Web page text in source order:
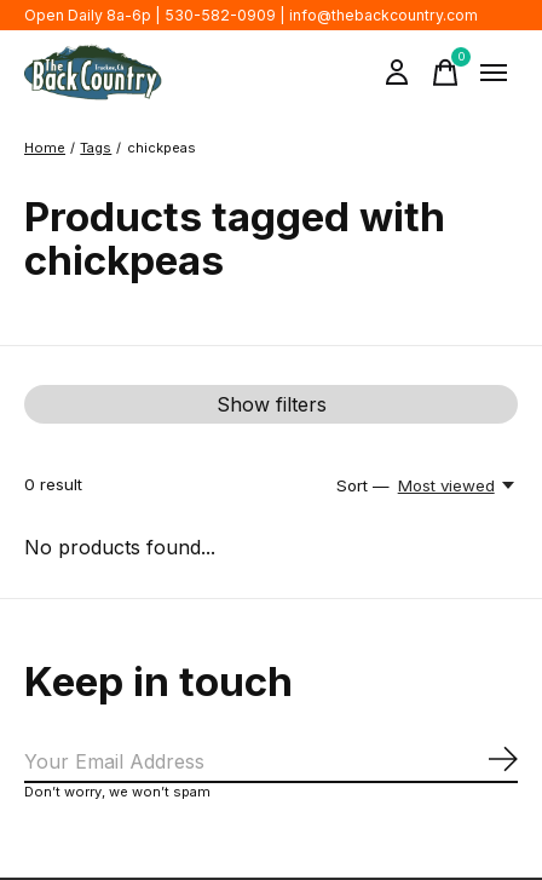
Open Daily 8a-6p | 530-582-0909 | info@thebackcountry.com
0items
Home / Tags / chickpeas
Products tagged with
chickpeas
Show filters
0 result Sort — Most viewed
No products found...
Keep in touch
Don’t worry, we won’t spam